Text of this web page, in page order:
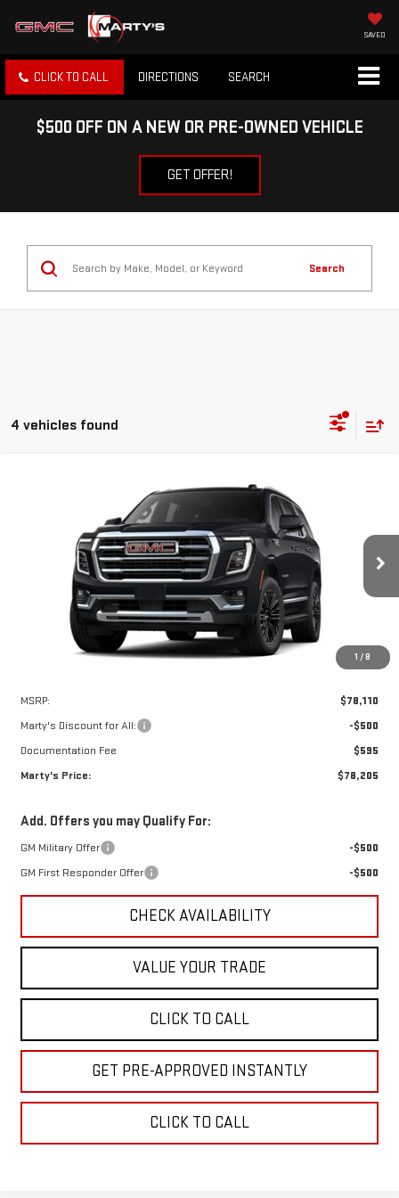
SAVED
CLICK TO CALL DIRECTIONS SEARCH
$500 OFF ON A NEW OR PRE-OWNED VEHICLE
GET OFFER!
Search
4 vehicles found
1 / 8
GMC YUKONELEVATION
Price Drop
1GKS2BKD5TR443392Model:TK10706
Int.
FINANCE
$78,205
FINAL PRICE
$500
MSRP:
$78,110
Marty's Discount for All:
-$500
Documentation Fee
$595
Marty's Price:
$78,205
Add. Offers you may Qualify For:
GM Military Offer
-$500
GM First Responder Offer
-$500
CHECK AVAILABILITY
VALUE YOUR TRADE
CLICK TO CALL
GET PRE-APPROVED INSTANTLY
CLICK TO CALL